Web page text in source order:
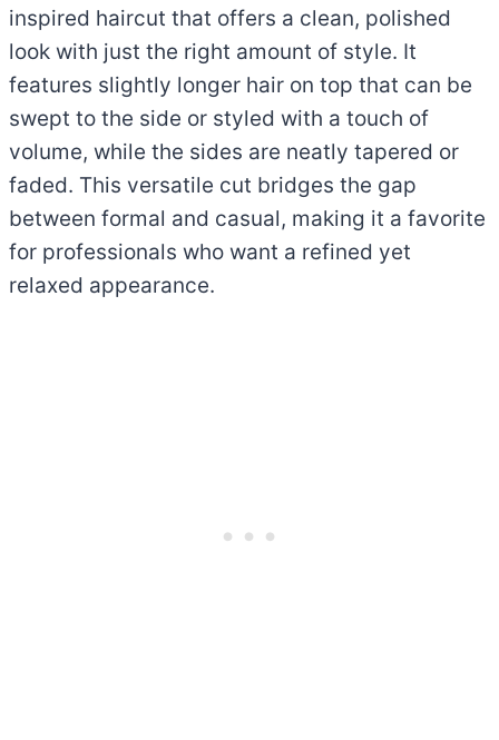
inspired haircut that offers a clean, polished
look with just the right amount of style. It
features slightly longer hair on top that can be
swept to the side or styled with a touch of
volume, while the sides are neatly tapered or
faded. This versatile cut bridges the gap
between formal and casual, making it a favorite
for professionals who want a refined yet
relaxed appearance.